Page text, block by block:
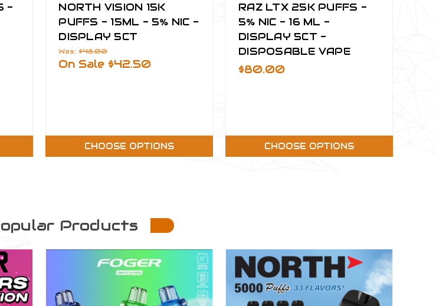
-
NORTH VISION 15K
PUFFS - 15ML - 5% NIC -
DISPLAY 5CT
Was:$48.00
On Sale $42.50
CHOOSE OPTIONS
RAZ LTX 25K PUFFS -
5% NIC - 16 ML -
DISPLAY 5CT -
DISPOSABLE VAPE
$80.00
CHOOSE OPTIONS
Products